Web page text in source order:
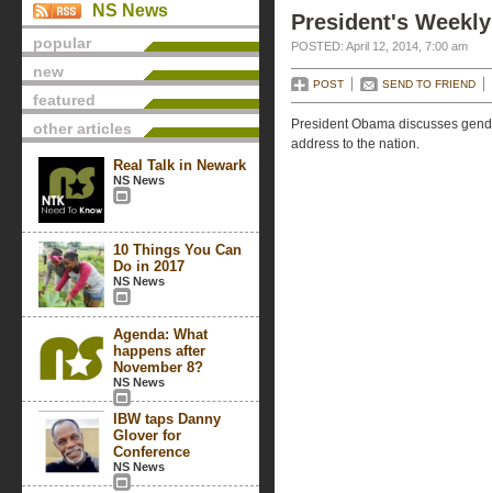
NS News
popular
new
featured
other articles
Real Talk in Newark
NS News
10 Things You Can
Do in 2017
NS News
Agenda: What
happens after
November 8?
NS News
IBW taps Danny
Glover for
Conference
NS News
President's
POSTED: April 12, 2014, 7:00 am
POST SEND TO FRIEND
President Obama discusses
address to the nation.